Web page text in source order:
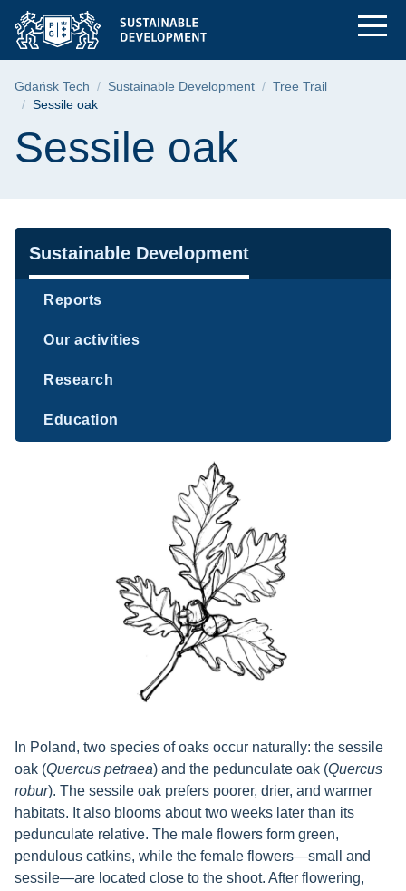
Skip
menu
Skip
search
Skip
content
Sessile oak |
Breadcrumb
Gdańsk Tech Sustainable Development
Tree Trail
Sessile oak
Page content
Sessile oak
Navigation
Sustainable Development
Reports
Our activities
Research
Education
In Poland, two species of oaks occur naturally: the sessile
oak (Quercus petraea) and the pedunculate oak (Quercus
robur). The sessile oak prefers poorer, drier, and warmer
habitats. It also blooms about two weeks later than its
pedunculate relative. The male flowers form green,
pendulous catkins, while the female flowers—small and
sessile—are located close to the shoot. After flowering,